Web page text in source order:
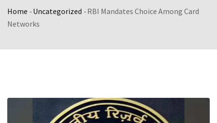
Home -Uncategorized -RBI Mandates Choice Among Card
Networks